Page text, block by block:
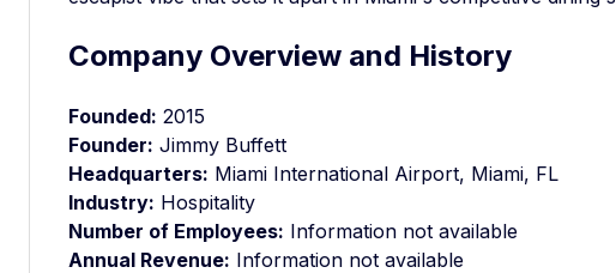
Company Overview and History
Founded: 2015
Founder: Jimmy Buffett
Headquarters: Miami International Airport, Miami, FL
Industry: Hospitality
Number of Employees: Information not available
Annual Revenue: Information not available